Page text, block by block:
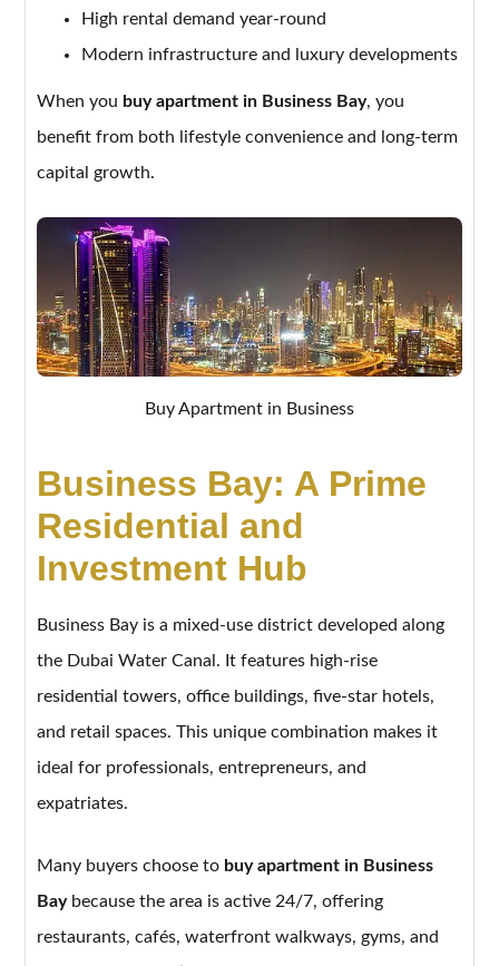
High rental demand year-round
Modern infrastructure and luxury developments
When you buy apartment in Business Bay, you
benefit from both lifestyle convenience and long-term
capital growth.
Buy Apartment in Business
Business Bay: A Prime
Residential and
Investment Hub
Business Bay is a mixed-use district developed along
the Dubai Water Canal. It features high-rise
residential towers, office buildings, five-star hotels,
and retail spaces. This unique combination makes it
ideal for professionals, entrepreneurs, and
expatriates.
Many buyers choose to buy apartment in Business
Baybecause the area is active 24/7, offering
restaurants, cafés, waterfront walkways, gyms, and